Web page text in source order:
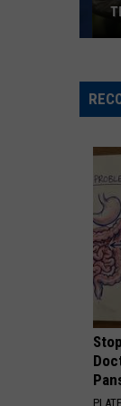
World’
Trailer
One
Last
Game